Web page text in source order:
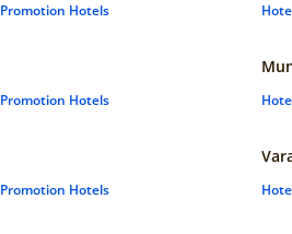
Promotion Hotels
Promotion Hotels
Promotion Hotels